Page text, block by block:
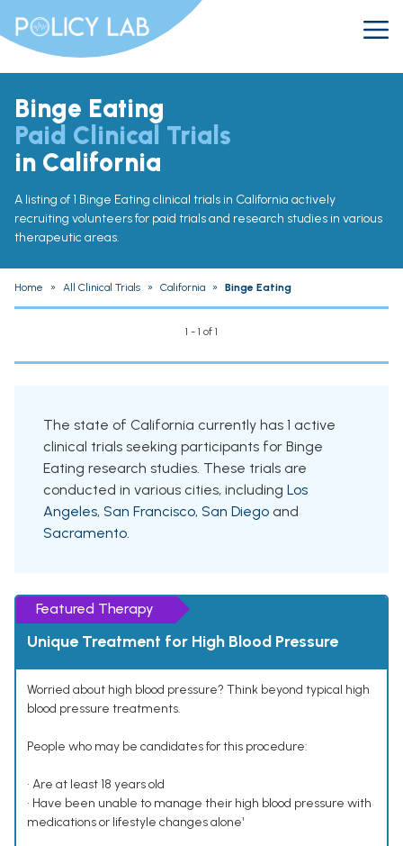
Binge Eating
Paid Clinical Trials
in California
A listing of 1 Binge Eating clinical trials in California actively
recruiting volunteers for paid trials and research studies in various
therapeutic areas.
Home » All Clinical Trials » California » Binge Eating
1 - 1 of 1
The state of California currently has 1 active
clinical trials seeking participants for Binge
Eating research studies. These trials are
conducted in various cities, including Los
Angeles, San Francisco, San Diego and
Sacramento.
Featured Therapy
Unique Treatment for High Blood Pressure
Worried about high blood pressure? Think beyond typical high
blood pressure treatments.
People who may be candidates for this procedure:
• Are at least 18 years old
• Have been unable to manage their high blood pressure with
medications or lifestyle changes alone¹